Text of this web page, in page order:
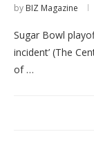
by BIZ Magazine
Sugar Bowl
incident’ (The
of …